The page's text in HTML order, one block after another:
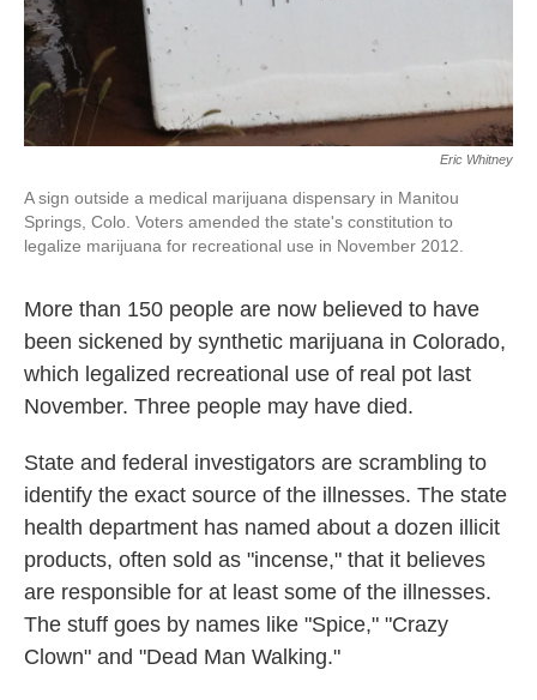
Eric Whitney
A sign outside a medical marijuana dispensary in Manitou
Springs, Colo. Voters amended the state's constitution to
legalize marijuana for recreational use in November 2012.
More than 150 people are now believed to have
been sickened by synthetic marijuana in Colorado,
which legalized recreational use of real pot last
November. Three people may have died.
State and federal investigators are scrambling to
identify the exact source of the illnesses. The state
health department has named about a dozen illicit
products, often sold as "incense," that it believes
are responsible for at least some of the illnesses.
The stuff goes by names like "Spice," "Crazy
Clown" and "Dead Man Walking."